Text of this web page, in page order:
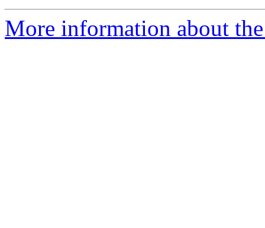
More information about